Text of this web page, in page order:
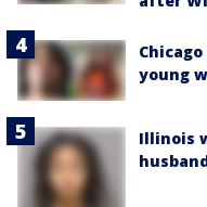
young
Illinois